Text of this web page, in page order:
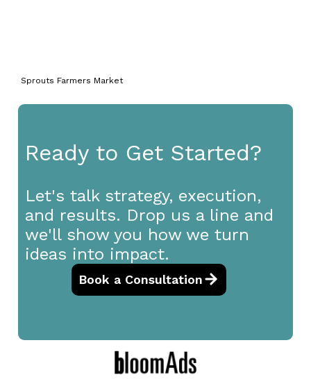
Sprouts Farmers Market
Ready to Get Started?
Let's talk strategy, execution,
and results. Drop us a line and
we'll show you how we turn
ideas into impact.
Book a Consultation